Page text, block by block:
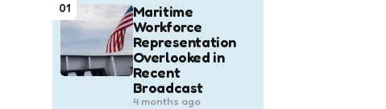
01
Maritime
Workforce
Representation
Overlooked in
Recent
Broadcast
4 months ago